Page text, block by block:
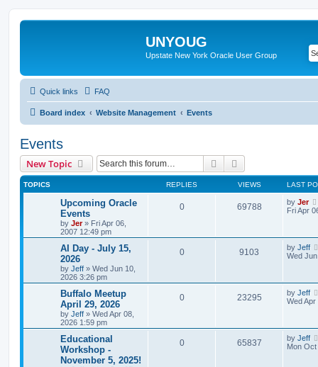
UNYOUG
Upstate New York Oracle User Group
Quick links FAQ
Board index Website Management Events
Events
New Topic Search
TOPICS REPLIES VIEWS LAST
Upcoming Oracle
Events
by Jer» Fri Apr 06,
2007 12:49 pm
0 69788 by Jer
Fri Apr
AI Day - July 15,
2026
by Jeff » Wed Jun 10,
2026 3:26 pm
0 9103 by Jeff
Wed
Buffalo Meetup
April 29, 2026
by Jeff » Wed Apr 08,
2026 1:59 pm
0 23295 by Jeff
Wed
Educational
Workshop -
November 5, 2025!
0 65837 by Jeff
Mon